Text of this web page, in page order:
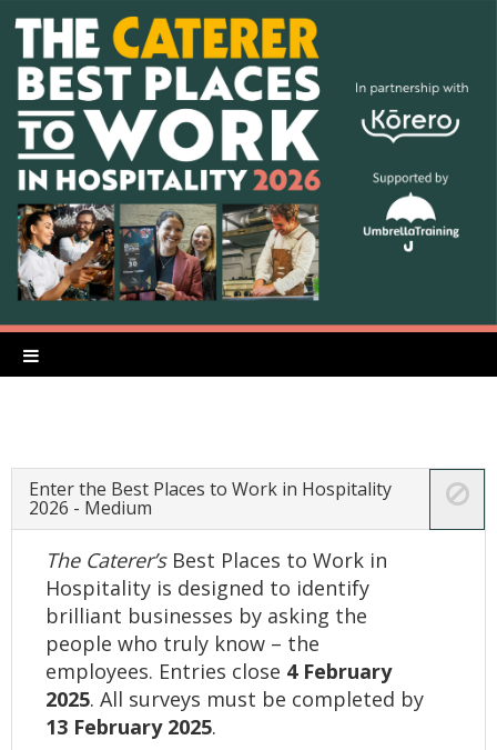
Enter the Best Places to Work in Hospitality
2026 - Medium
The Caterer’sBest Places to Work in
Hospitality is designed to identify
brilliant businesses by asking the
people who truly know – the
employees. Entries close 4 February
2025. All surveys must be completed by
13 February 2025.